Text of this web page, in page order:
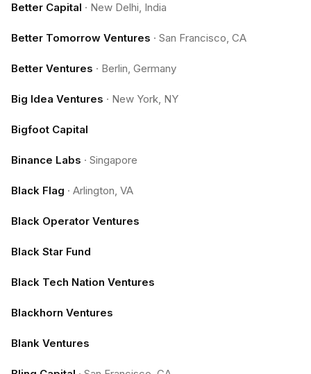
Better Capital · New Delhi, India
Better Tomorrow Ventures · San Francisco, CA
Better Ventures · Berlin, Germany
Big Idea Ventures · New York, NY
Bigfoot Capital
Binance Labs · Singapore
Black Flag · Arlington, VA
Black Operator Ventures
Black Star Fund
Black Tech Nation Ventures
Blackhorn Ventures
Blank Ventures